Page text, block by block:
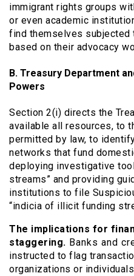
immigrant rights groups
or even academic
find themselves
based on their advocacy
B. Treasury Department
Powers
Section 2(i) directs the
available all resources, to
permitted by law, to
networks that fund
deploying investigative
streams” and providing
institutions to file
“indicia of illicit funding
The implications for
staggering. Banks and
instructed to flag
organizations or